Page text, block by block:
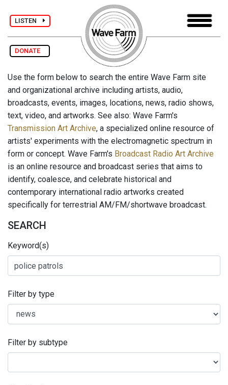
LISTEN
DONATE
Use the form below to search the entire Wave Farm site
and organizational archive including artists, audio,
broadcasts, events, images, locations, news, radio shows,
text, video, and artworks. See also: Wave Farm's
Transmission Art Archive, a specialized online resource of
artists' experiments with the electromagnetic spectrum in
form or concept. Wave Farm's Broadcast Radio Art Archive
is an online resource and broadcast series that aims to
identify, coalesce, and celebrate historical and
contemporary international radio artworks created
specifically for terrestrial AM/FM/shortwave broadcast.
SEARCH
Keyword(s)
Filter by type
Filter by subtype